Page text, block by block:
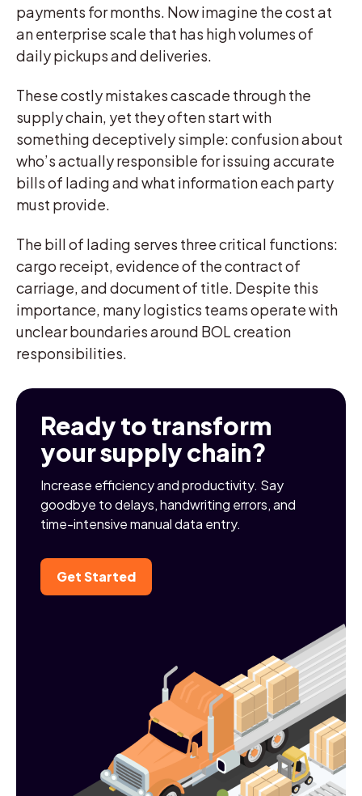
payments for months. Now imagine the cost at
an enterprise scale that has high volumes of
daily pickups and deliveries.
These costly mistakes cascade through the
supply chain, yet they often start with
something deceptively simple: confusion about
who’s actually responsible for issuing accurate
bills of lading and what information each party
must provide.
The bill of lading serves three critical functions:
cargo receipt, evidence of the contract of
carriage, and document of title. Despite this
importance, many logistics teams operate with
unclear boundaries around BOL creation
responsibilities.
Ready to transform
your supply chain?
Increase efficiency and productivity. Say
goodbye to delays, handwriting errors, and
time-intensive manual data entry.
Get Started